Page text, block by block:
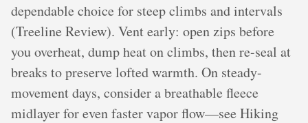
dependable choice for steep climbs and intervals
(Treeline Review). Vent early: open zips before
you overheat, dump heat on climbs, then re-seal at
breaks to preserve lofted warmth. On steady-
movement days, consider a breathable fleece
midlayer for even faster vapor flow—see Hiking